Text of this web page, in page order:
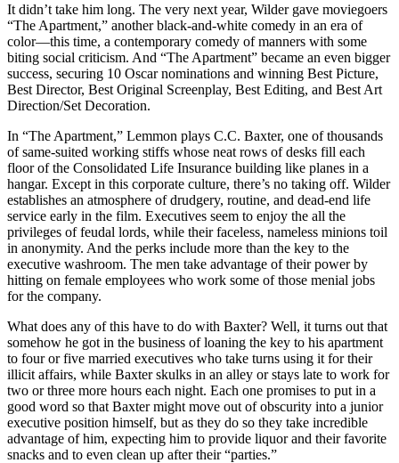
It didn’t take him long. The very next year, Wilder gave moviegoers
“The Apartment,” another black-and-white comedy in an era of
color—this time, a contemporary comedy of manners with some
biting social criticism. And “The Apartment” became an even bigger
success, securing 10 Oscar nominations and winning Best Picture,
Best Director, Best Original Screenplay, Best Editing, and Best Art
Direction/Set Decoration.
In “The Apartment,” Lemmon plays C.C. Baxter, one of thousands
of same-suited working stiffs whose neat rows of desks fill each
floor of the Consolidated Life Insurance building like planes in a
hangar. Except in this corporate culture, there’s no taking off. Wilder
establishes an atmosphere of drudgery, routine, and dead-end life
service early in the film. Executives seem to enjoy the all the
privileges of feudal lords, while their faceless, nameless minions toil
in anonymity. And the perks include more than the key to the
executive washroom. The men take advantage of their power by
hitting on female employees who work some of those menial jobs
for the company.
What does any of this have to do with Baxter? Well, it turns out that
somehow he got in the business of loaning the key to his apartment
to four or five married executives who take turns using it for their
illicit affairs, while Baxter skulks in an alley or stays late to work for
two or three more hours each night. Each one promises to put in a
good word so that Baxter might move out of obscurity into a junior
executive position himself, but as they do so they take incredible
advantage of him, expecting him to provide liquor and their favorite
snacks and to even clean up after their “parties.”